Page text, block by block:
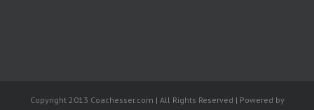
Copyright 2013 Coachesser.com | All Rights Reserved | Powered by